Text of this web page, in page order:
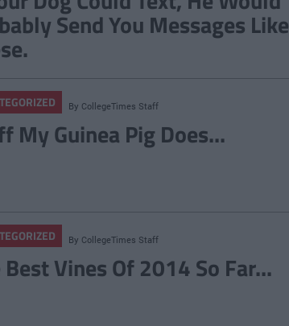
Send You Messages Like
By CollegeTimes Staff
My Guinea Pig Does...
By CollegeTimes Staff
Vines Of 2014 So Far...